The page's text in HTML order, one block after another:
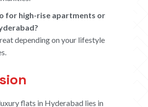
for high-rise apartments or
depending on your lifestyle
flats in Hyderabad lies in